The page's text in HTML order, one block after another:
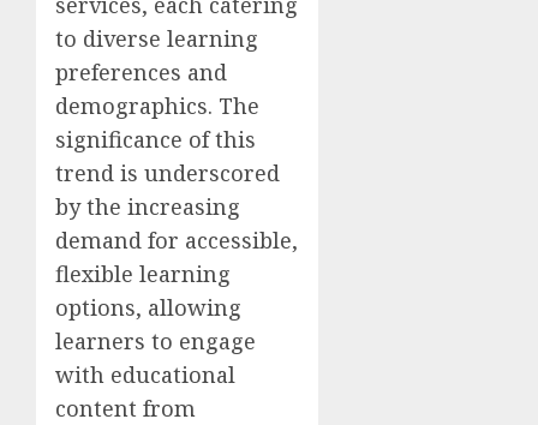
to diverse learning
preferences and
demographics. The
significance of this
trend is underscored
by the increasing
demand for accessible,
flexible learning
options, allowing
learners to engage
with educational
content from